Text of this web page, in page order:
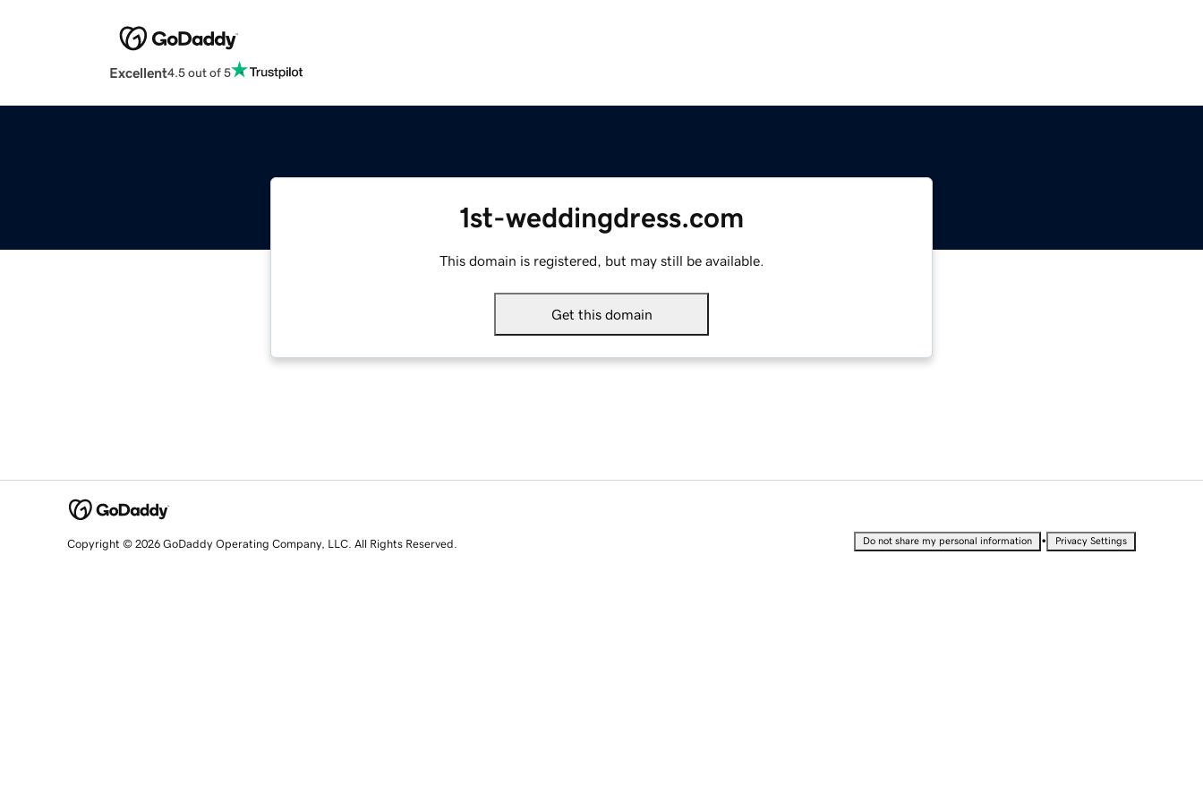
Excellent4.5 out of 5
1st-weddingdress.com
This domain is registered, but may still be available.
Get this domain
Copyright © 2026 GoDaddy Operating Company, LLC. All Rights Reserved. Do not share my personal information • Privacy Settings